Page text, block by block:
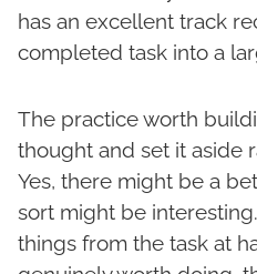
has an excellent track
completed task into a
The practice worth
thought and set it aside
Yes, there might be a
sort might be
things from the task at